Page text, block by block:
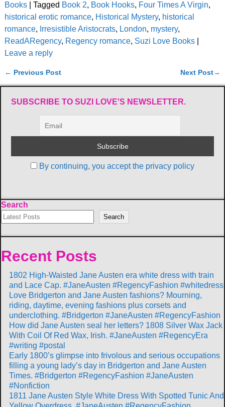
Books| Tagged Book 2, Book Hooks, Four Times A Virgin,
historical erotic romance, Historical Mystery, historical
romance, Irresistible Aristocrats, London, mystery,
ReadARegency, Regency romance, Suzi Love Books|
Leave a reply
Post navigation
← Previous Post Next Post→
SUBSCRIBE TO SUZI LOVE'S NEWSLETTER.
By continuing, you accept the privacy policy
Search
Search
Recent Posts
1802 High-Waisted Jane Austen era white dress with train
and Lace Cap. #JaneAusten #RegencyFashion #whitedress
Love Bridgerton and Jane Austen fashions? Mourning,
riding, daytime, evening fashions plus corsets and
underclothing. #Bridgerton #JaneAusten #RegencyFashion
How did Jane Austen seal her letters? 1808 Silver Wax Jack
With Coil Of Red Wax, Irish. #JaneAusten #RegencyEra
#writing #postal
Early 1800’s glimpse into frivolous and serious occupations
filling a young lady’s day in Bridgerton and Jane Austen
Times. #Bridgerton #RegencyFashion #JaneAusten
#Nonfiction
1811 Jane Austen Style White Dress With Spotted Tunic And